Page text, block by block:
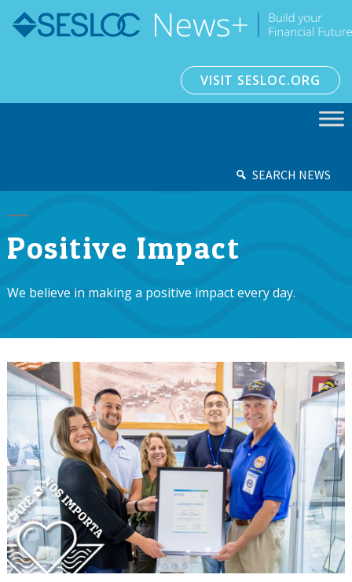
VISIT SESLOC.ORG
SEARCH NEWS
Positive Impact
We believe in making a positive impact every day.